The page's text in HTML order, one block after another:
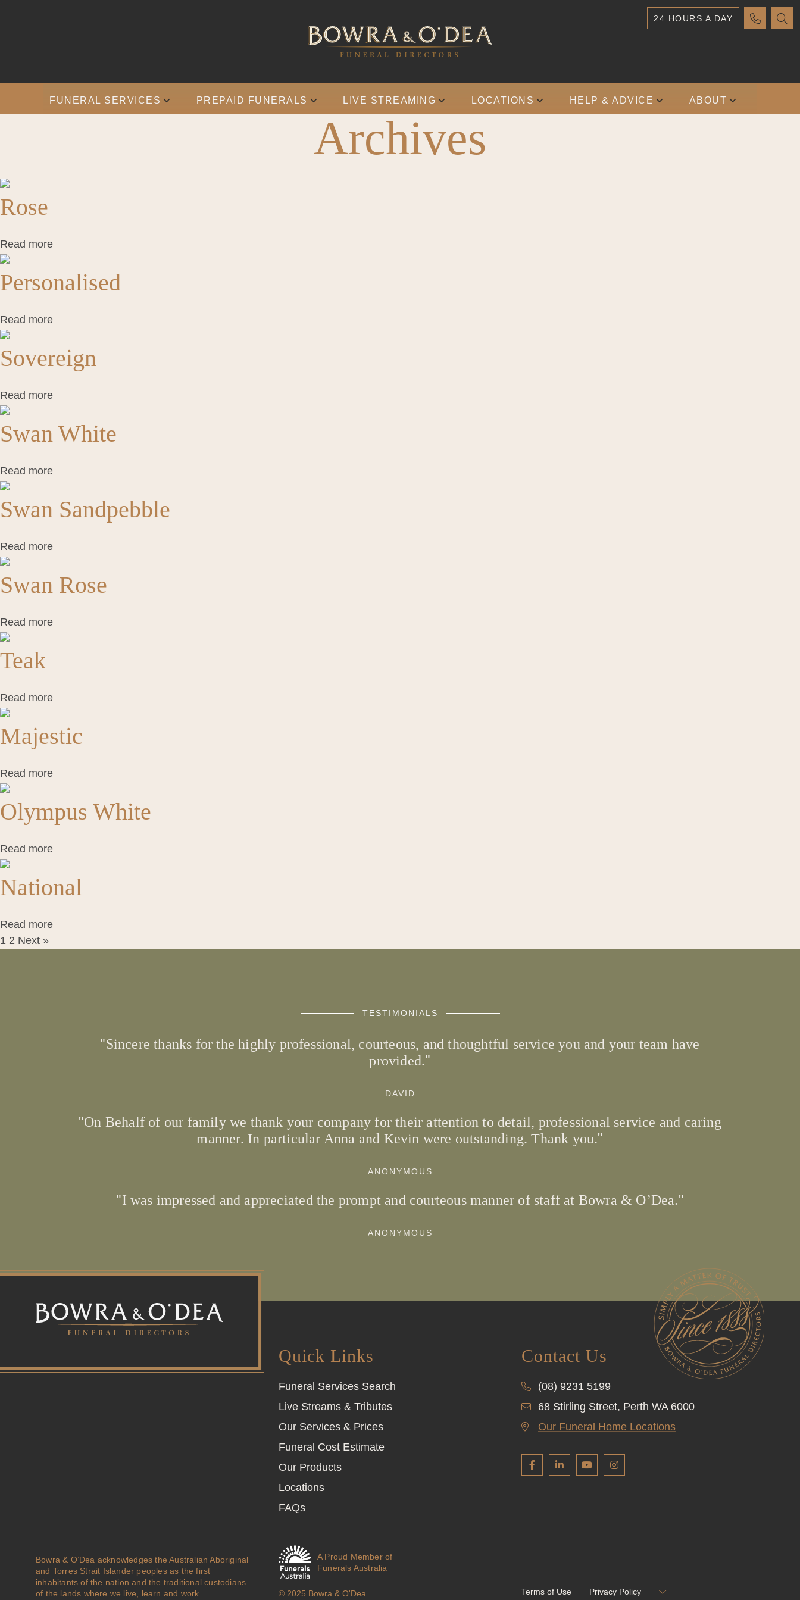
24 HOURS A DAY
FUNERAL SERVICES PREPAID FUNERALS LIVE STREAMING LOCATIONS HELP & ADVICE ABOUT
Archives
Rose
Read more
Personalised
Read more
Sovereign
Read more
Swan White
Read more
Swan Sandpebble
Read more
Swan Rose
Read more
Teak
Read more
Majestic
Read more
Olympus White
Read more
National
Read more
1 2 Next »
TESTIMONIALS
Sincere thanks for the highly professional, courteous, and thoughtful service you and your team have
provided.
DAVID
On Behalf of our family we thank your company for their attention to detail, professional service and caring
manner. In particular Anna and Kevin were outstanding. Thank you.
ANONYMOUS
I was impressed and appreciated the prompt and courteous manner of staff at Bowra & O’Dea.
ANONYMOUS
Quick Links
Funeral Services Search
Live Streams & Tributes
Our Services & Prices
Funeral Cost Estimate
Our Products
Locations
FAQs
Contact Us
(08) 9231 5199
68 Stirling Street, Perth WA 6000
Our Funeral Home Locations
Bowra & O’Dea acknowledges the Australian Aboriginal
and Torres Strait Islander peoples as the first
inhabitants of the nation and the traditional custodians
of the lands where we live, learn and work.
A Proud Member of
Funerals Australia
© 2025 Bowra & O'Dea Terms of Use Privacy Policy